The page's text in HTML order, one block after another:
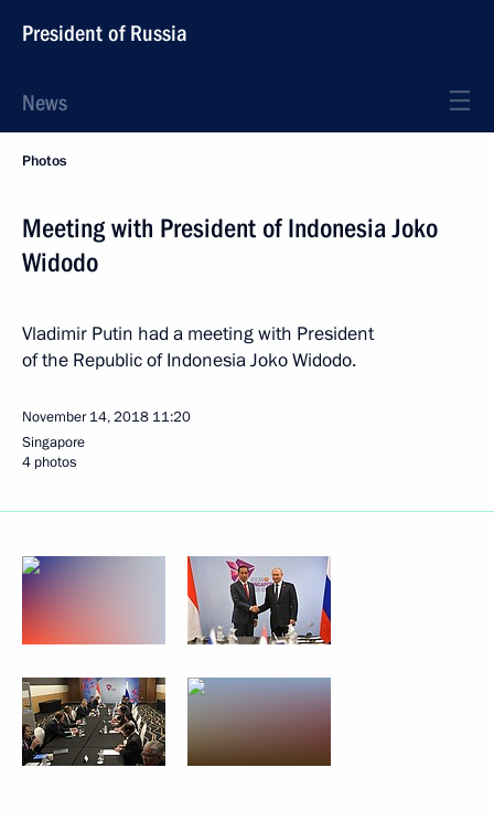
President of Russia
News
Photos
Meeting with President of Indonesia Joko
Widodo
Vladimir Putin had a meeting with President
of the Republic of Indonesia Joko Widodo.
November 14, 2018 11:20
Singapore
4 photos